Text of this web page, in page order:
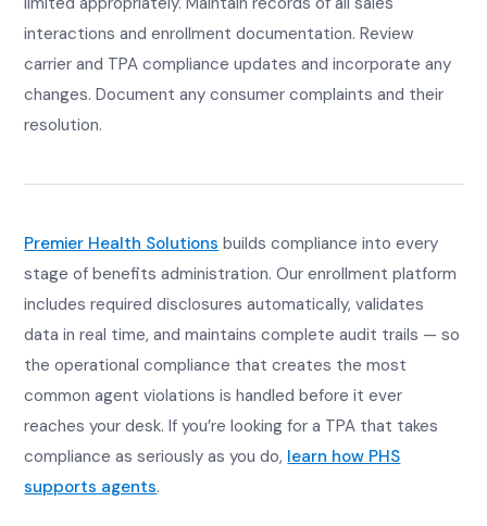
interactions and enrollment documentation. Review
carrier and TPA compliance updates and incorporate any
changes. Document any consumer complaints and their
resolution.
Premier Health Solutions builds compliance into every
stage of benefits administration. Our enrollment platform
includes required disclosures automatically, validates
data in real time, and maintains complete audit trails — so
the operational compliance that creates the most
common agent violations is handled before it ever
reaches your desk. If you’re looking for a TPA that takes
compliance as seriously as you do, learn how PHS
supports agents.